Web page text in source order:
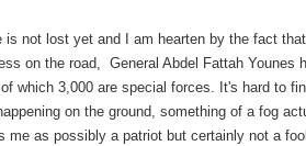
is not lost yet and I am hearten by the fact
on the road, General Abdel Fattah Younes
which 3,000 are special forces. It's hard to
on the ground, something of a fog
me as possibly a patriot but certainly not a